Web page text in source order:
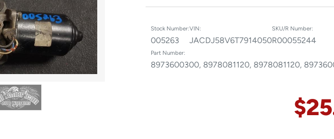
Stock Number:
005263
VIN:
JACDJ58V6T7914050
SKU/R Number:
R00055244
Part Number:
8973600300, 8978081120, 8978081120,
$